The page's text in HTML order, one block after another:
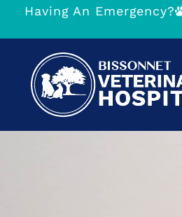
Having An Emergency?